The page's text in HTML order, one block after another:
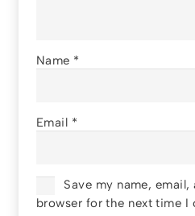
Name *
Email *
Save my name,
browser for the next time I